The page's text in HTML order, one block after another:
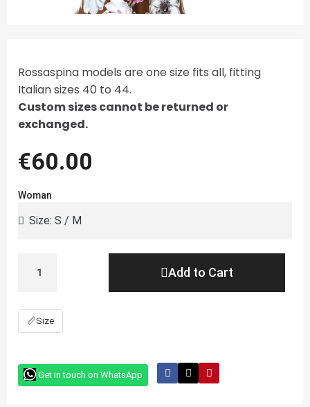
Rossaspina models are one size fits all, fitting
Italian sizes 40 to 44.
Custom sizes cannot be returned or
exchanged.
€60.00
Woman
Add to Cart
📏Size
Get in touch on WhatsApp